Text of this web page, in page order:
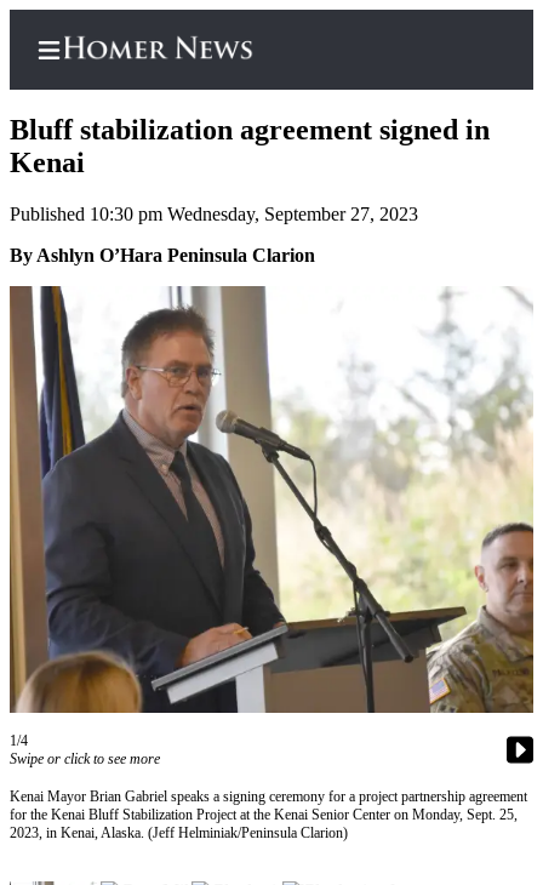
Home
Subscriber
Subscribe
My
Account
Frequently
Asked
Questions
Vacation
Hold
Application
eEdition
Bluff stabilization agreement signed in
Kenai
Published 10:30 pm Wednesday, September 27, 2023
By Ashlyn O’Hara Peninsula Clarion
1/4
Swipe or click to see more
Kenai Mayor Brian Gabriel speaks a signing ceremony for a project partnership agreement
for the Kenai Bluff Stabilization Project at the Kenai Senior Center on Monday, Sept. 25,
2023, in Kenai, Alaska. (Jeff Helminiak/Peninsula Clarion)